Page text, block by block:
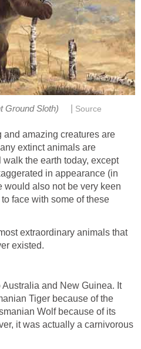
Ground Sloth) Source
and amazing creatures are
extinct animals are
the earth today, except
in appearance (in
would also not be very keen
face with some of these
extraordinary animals that
existed.
and New Guinea. It
Tiger because of the
Wolf because of its
it was actually a carnivorous